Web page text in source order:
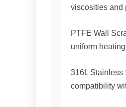
viscosities and
PTFE Wall
uniform
316L Stainless
compatibility